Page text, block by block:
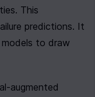
This
predictions. It
to draw
augmented